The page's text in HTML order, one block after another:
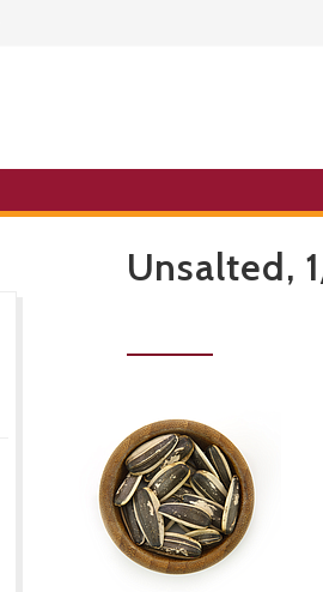
Unsalted,